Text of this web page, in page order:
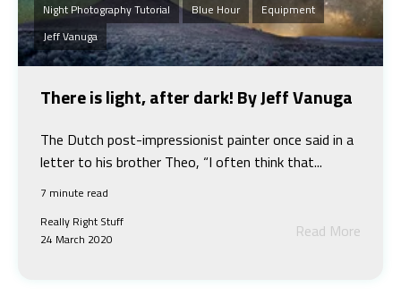
Night Photography Tutorial
Blue Hour
Equipment
Jeff Vanuga
There is light, after dark! By Jeff Vanuga
The Dutch post-impressionist painter once said in a
letter to his brother Theo, “I often think that...
7 minute read
Really Right Stuff
24 March 2020
Read More